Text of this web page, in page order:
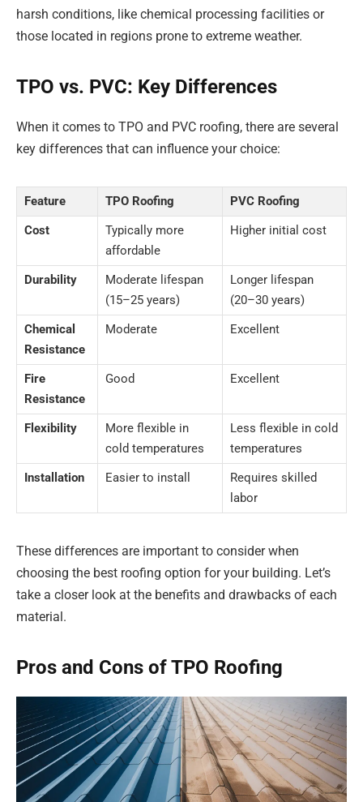
harsh conditions, like chemical processing facilities or
those located in regions prone to extreme weather.
TPO vs. PVC: Key Differences
When it comes to TPO and PVC roofing, there are several
key differences that can influence your choice:
Feature TPO Roofing
PVC Roofing
Cost
Typically more
affordable
Higher initial cost
Durability
Moderate lifespan
(15–25 years)
Longer lifespan
(20–30 years)
Chemical
Resistance
Moderate Excellent
Fire
Resistance
Good Excellent
Flexibility
More flexible in
cold temperatures
Less flexible in cold
temperatures
Installation
Easier to install
Requires skilled
labor
These differences are important to consider when
choosing the best roofing option for your building. Let’s
take a closer look at the benefits and drawbacks of each
material.
Pros and Cons of TPO Roofing